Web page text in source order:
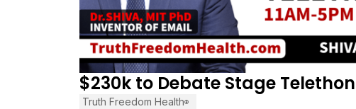
$230k to Debate Stage Telethon
Truth Freedom Health®